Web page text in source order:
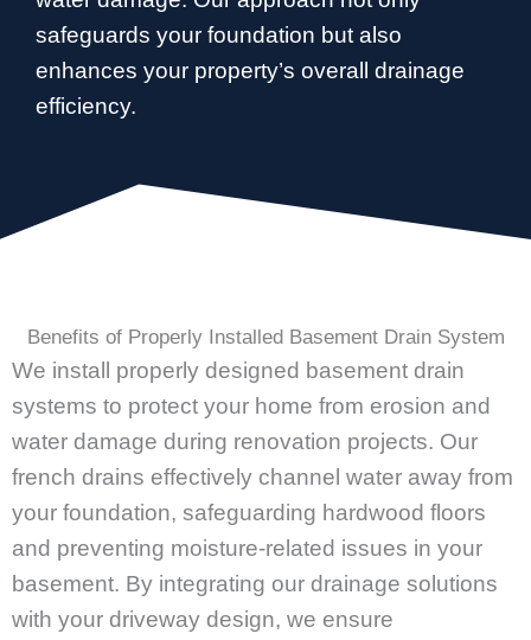
safeguards your foundation but also
enhances your property’s overall drainage
efficiency.
Benefits of Properly Installed Basement Drain System
We install properly designed basement drain
systems to protect your home from erosion and
water damage during renovation projects. Our
french drains effectively channel water away from
your foundation, safeguarding hardwood floors
and preventing moisture-related issues in your
basement. By integrating our drainage solutions
with your driveway design, we ensure